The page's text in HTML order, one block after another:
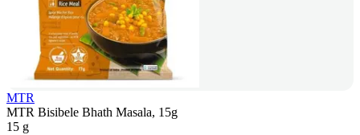
MTR
MTR Bisibele Bhath Masala, 15g
15 g